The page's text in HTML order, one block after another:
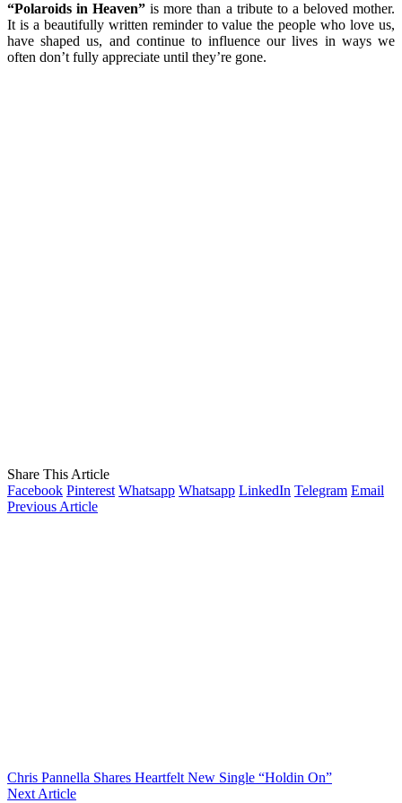
“Polaroids in Heaven” is more than a tribute to a beloved mother.
It is a beautifully written reminder to value the people who love us,
have shaped us, and continue to influence our lives in ways we
often don’t fully appreciate until they’re gone.
Share This Article
Facebook Pinterest Whatsapp Whatsapp LinkedIn Telegram Email
Previous Article
Chris Pannella Shares Heartfelt New Single “Holdin On”
Next Article